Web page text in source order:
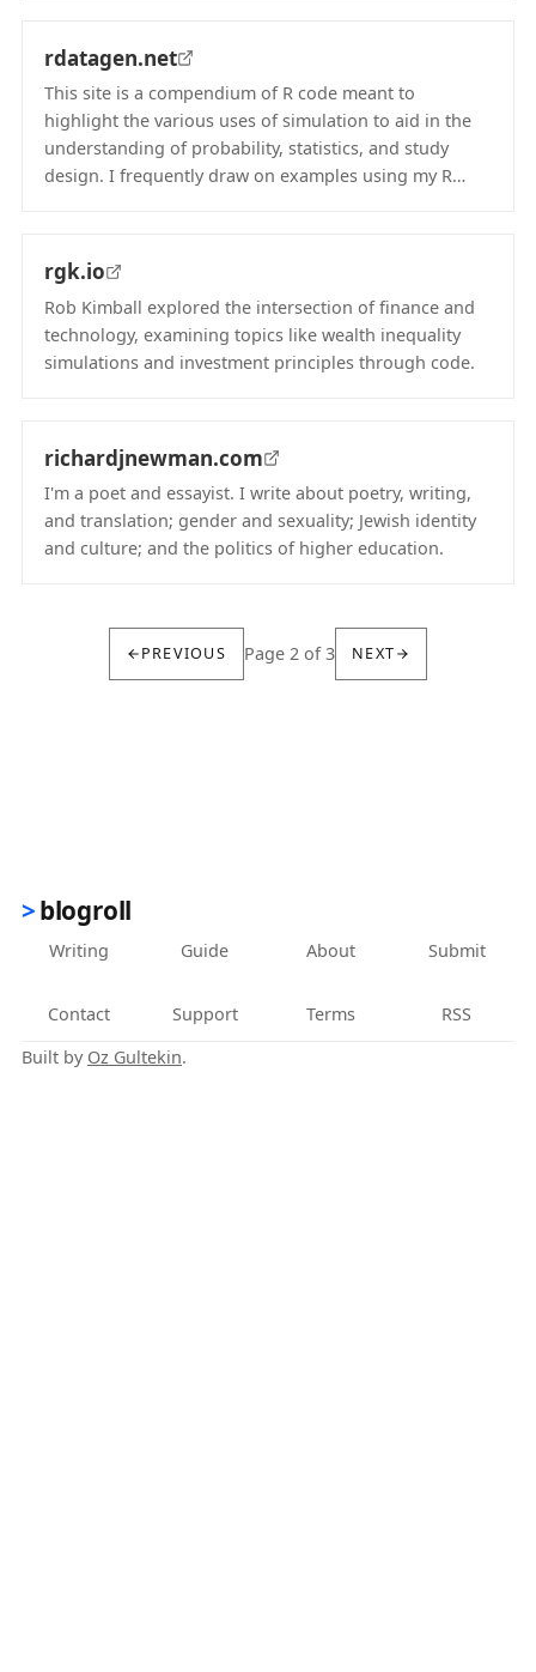
rdatagen.net
This site is a compendium of R code meant to
highlight the various uses of simulation to aid in the
understanding of probability, statistics, and study
design. I frequently draw on examples using my R…
rgk.io
Rob Kimball explored the intersection of finance and
technology, examining topics like wealth inequality
simulations and investment principles through code.
richardjnewman.com
I'm a poet and essayist. I write about poetry, writing,
and translation; gender and sexuality; Jewish identity
and culture; and the politics of higher education.
PREVIOUS Page 2 of 3 NEXT
blogroll
Writing Guide About Submit
Contact Support Terms
RSS
Built by Oz Gultekin.